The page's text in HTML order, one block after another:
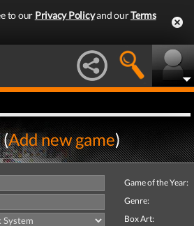
to our Privacy Policyand ourTerms
Add new game)
Game of the Year:
Genre:
Box Art: